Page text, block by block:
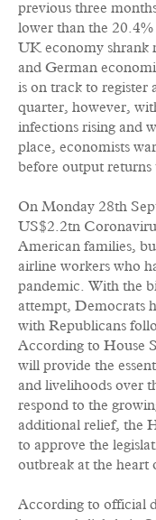
previous three
lower than the
UK economy shrank
and German
is on track to register
quarter, however,
infections rising and
place, economists
before output
On Monday 28th
US$2.2tn
American families,
airline workers who
pandemic. With the
attempt, Democrats
with Republicans
According to House
will provide the
and livelihoods over
respond to the
additional relief, the
to approve the
outbreak at the heart
According to official